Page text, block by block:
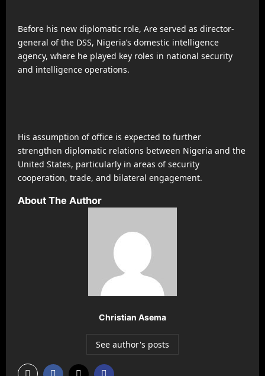
Before his new diplomatic role, Are served as director-
general of the DSS, Nigeria’s domestic intelligence
agency, where he played key roles in national security
and intelligence operations.
His assumption of office is expected to further
strengthen diplomatic relations between Nigeria and the
United States, particularly in areas of security
cooperation, trade, and bilateral engagement.
About The Author
Christian Asema
See author's posts